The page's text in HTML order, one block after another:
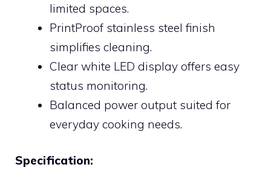
limited spaces.
PrintProof stainless steel finish
simplifies cleaning.
Clear white LED display offers easy
status monitoring.
Balanced power output suited for
everyday cooking needs.
Specification: